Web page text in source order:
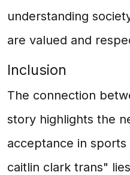
understanding
are valued and
Inclusion
The connection
story highlights the
acceptance in
caitlin clark trans"